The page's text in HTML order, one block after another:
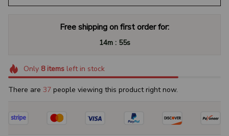
Free shipping on first order for:
14m : 54s
Only 8itemsleft in stock
There are 41 people viewing this product right now.